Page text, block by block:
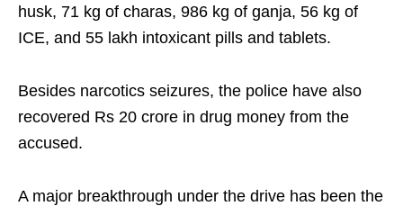
husk, 71 kg of charas, 986 kg of ganja, 56 kg of
ICE, and 55 lakh intoxicant pills and tablets.
Besides narcotics seizures, the police have also
recovered Rs 20 crore in drug money from the
accused.
A major breakthrough under the drive has been the